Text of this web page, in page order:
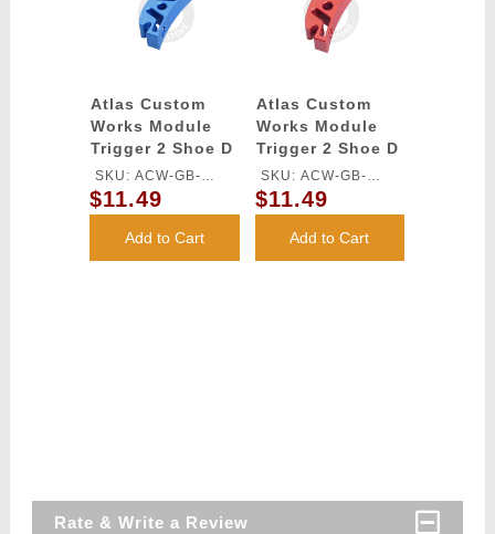
Atlas Custom
Works Module
Trigger 2 Shoe D
for TM HI-CAPA
GBB Series
(Blue)
SKU: ACW-GB-
546S-BU
$11.49
Add to Cart
Atlas Custom
Works Module
Trigger 2 Shoe D
for TM HI-CAPA
GBB Series (Red)
SKU: ACW-GB-
546S-RD
$11.49
Add to Cart
Rate & Write a Review